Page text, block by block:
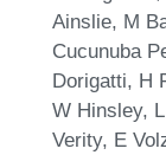
Ainslie, M
Cucunuba
Dorigatti, H
W Hinsley,
Verity, E